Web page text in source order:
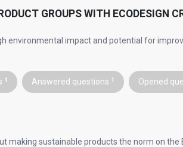
GROUPS WITH ECODESIGN
environmental impact and potential for
1 Answered questions 1 Opened
making sustainable products the norm on